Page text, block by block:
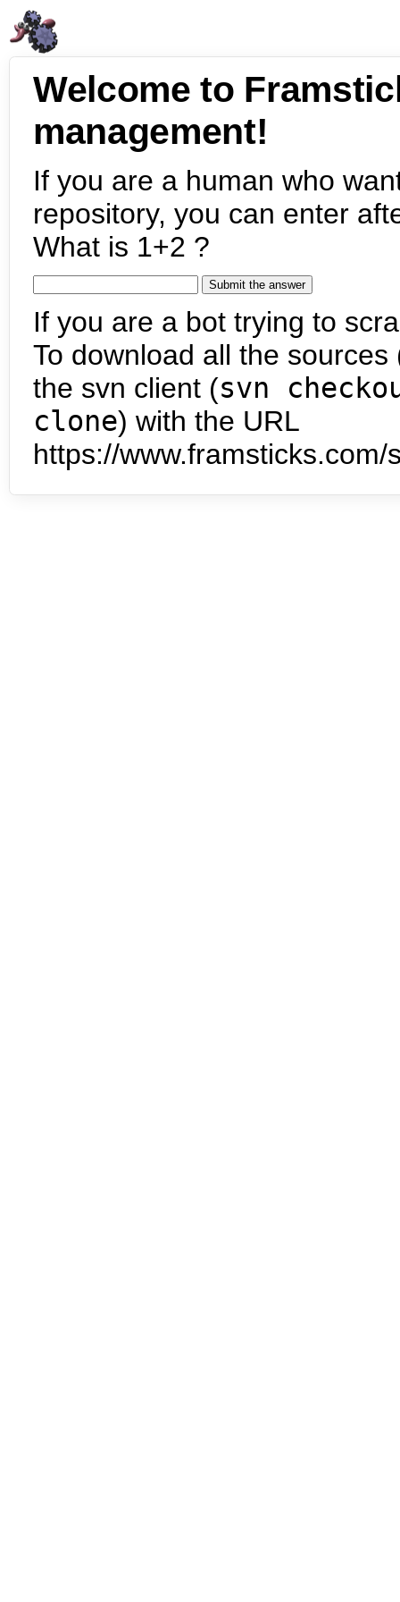
Welcome to
management!
If you are a human who
repository, you can enter
What is 1+2 ?
If you are a bot trying to
To download all the
the svn client (svn
clone) with the URL
https://www.framsticks.com/